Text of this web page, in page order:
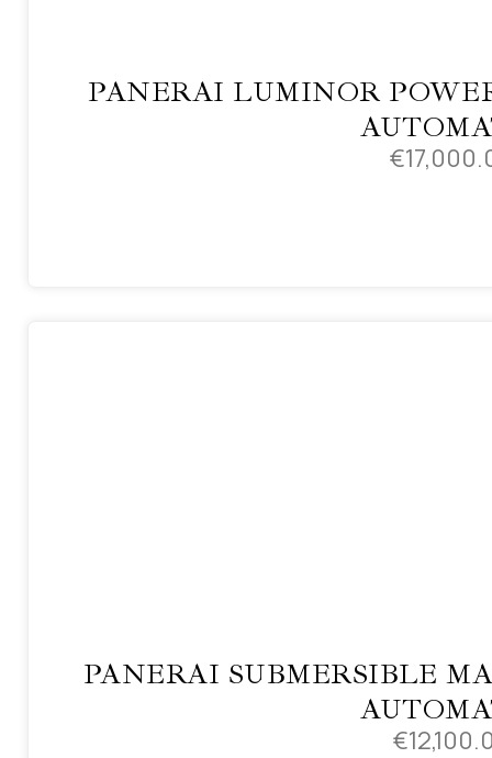
PANERAI LUMINOR
€
PANERAI SUBMERSIBLE
€